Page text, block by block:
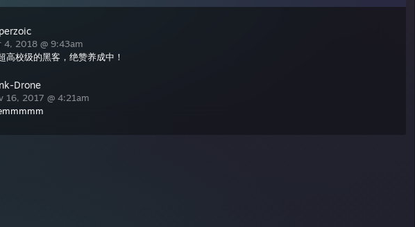
4, 2018 @ 9:43am
高校级的黑客，绝赞养成中！
Drone
16, 2017 @ 4:21am